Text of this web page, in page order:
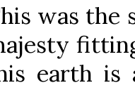
was the
earth is